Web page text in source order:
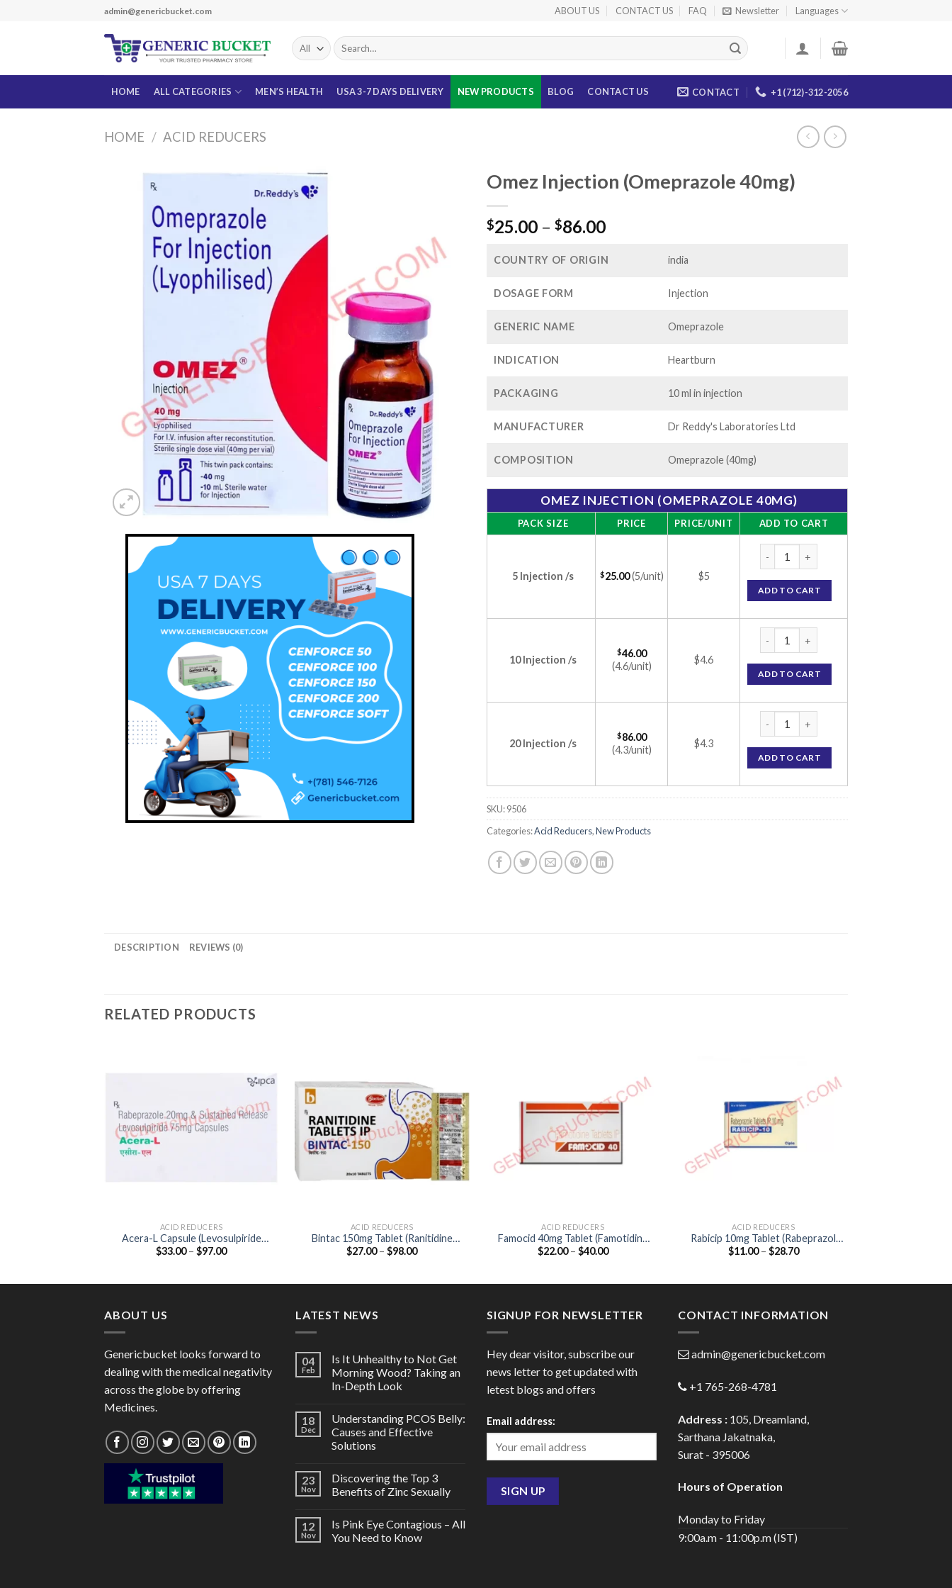
admin@genericbucket.com ABOUT US CONTACT US FAQ Newsletter Languages
Search
for:
HOME ALL CATEGORIES MEN’S HEALTH USA 3-7 DAYS DELIVERY NEW PRODUCTS BLOG CONTACT US CONTACT +1 (712)-312-2056
HOME / ACID REDUCERS
Omez Injection (Omeprazole 40mg)
$25.00 – $86.00Price
$25.00
COUNTRY OF ORIGIN india
DOSAGE FORM Injection
GENERIC NAME Omeprazole
INDICATION Heartburn
PACKAGING 10 ml in injection
MANUFACTURER Dr Reddy's Laboratories Ltd
COMPOSITION Omeprazole (40mg)
OMEZ INJECTION (OMEPRAZOLE 40MG)
PACK SIZE PRICE PRICE/UNIT ADD TO CART
5 Injection /s $25.00 (5/unit) $5
ADD TO CART
10 Injection /s
$46.00
(4.6/unit)
$4.6
ADD TO CART
20 Injection /s
$86.00
(4.3/unit)
$4.3
ADD TO CART
SKU:9506
Categories:Acid Reducers,New Products
DESCRIPTION REVIEWS (0)
RELATED PRODUCTS
ACID REDUCERS
Acera-L Capsule (Levosulpiride
75mg / Rabeprazole 20mg)
$33.00 – $97.00Price
ACID REDUCERS
Bintac 150mg Tablet (Ranitidine
150mg)
$27.00 – $98.00Price
ACID REDUCERS
Famocid 40mg Tablet (Famotidine
40mg)
$22.00 – $40.00Price
ACID REDUCERS
Rabicip 10mg Tablet (Rabeprazol
10mg)
$11.00 – $28.70Price
ABOUT US
Genericbucket looks forward to
dealing with the medical negativity
across the globe by offering
Medicines.
LATEST NEWS
04
Feb
Is It Unhealthy to Not Get
Morning Wood? Taking an
In-Depth Look
18
Dec
Understanding PCOS Belly:
Causes and Effective
Solutions
23
Nov
Discovering the Top 3
Benefits of Zinc Sexually
12
Nov
Is Pink Eye Contagious – All
You Need to Know
SIGNUP FOR NEWSLETTER
Hey dear visitor, subscribe our
news letter to get updated with
letest blogs and offers
Email address:
CONTACT INFORMATION
admin@genericbucket.com
+1 765-268-4781
Address : 105, Dreamland,
Sarthana Jakatnaka,
Surat - 395006
Hours of Operation
Monday to Friday
9:00a.m - 11:00p.m (IST)